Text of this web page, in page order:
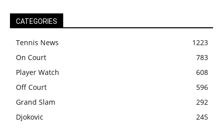
CATEGORIES
Tennis News
1223
On Court
783
Player Watch
608
Off Court
596
Grand Slam
292
Djokovic
245